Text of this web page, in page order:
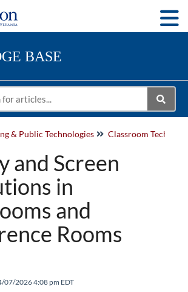
BASE
& Public Technologies Classroom
and Screen
in
and
Rooms
07/2026 4:08 pm EDT